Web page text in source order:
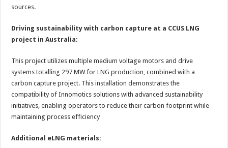
sources.
Driving sustainability with carbon capture at a CCUS LNG
project in Australia:
This project utilizes multiple medium voltage motors and drive
systems totalling 297 MW for LNG production, combined with a
carbon capture project. This installation demonstrates the
compatibility of Innomotics solutions with advanced sustainability
initiatives, enabling operators to reduce their carbon footprint while
maintaining process efficiency
Additional eLNG materials: